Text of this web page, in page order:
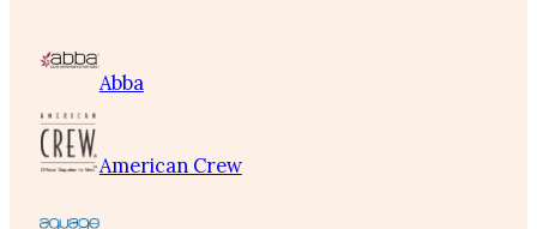
Abba
American Crew